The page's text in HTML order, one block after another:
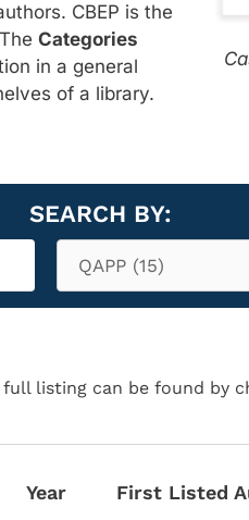
CBEP is the
Categories
in a general
of a library.
SEARCH BY:
listing can be found by
Year First Listed